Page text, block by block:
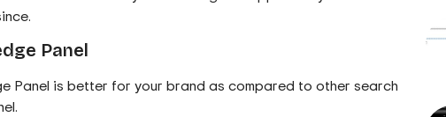
Panel
Panel is better for your brand as compared to other search